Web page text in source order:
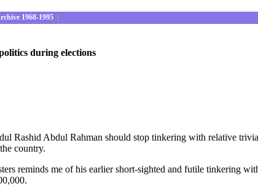
1968-1995
during elections
Rashid Abdul Rahman should stop tinkering with relative
country.
reminds me of his earlier short-sighted and futile tinkering